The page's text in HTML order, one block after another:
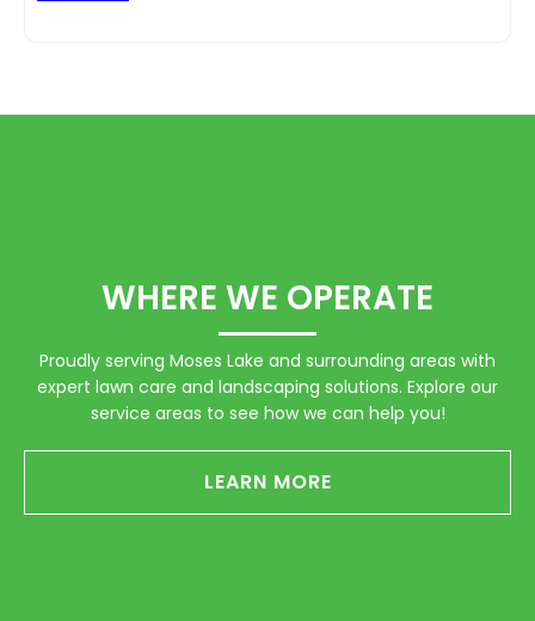
WHERE WE OPERATE
Proudly serving Moses Lake and surrounding areas with
expert lawn care and landscaping solutions. Explore our
service areas to see how we can help you!
LEARN MORE